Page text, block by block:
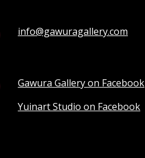
info@gawuragallery.com
Gawura Gallery on Facebook
Yuinart Studio on Facebook